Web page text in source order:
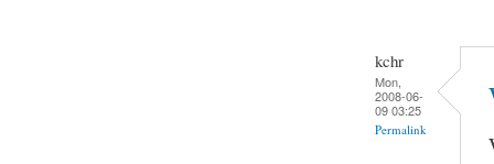
kchr
Mon,
2008-06-
09 03:25
Permalink